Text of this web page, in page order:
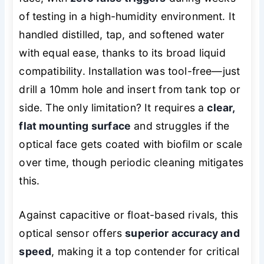
of testing in a high-humidity environment. It
handled distilled, tap, and softened water
with equal ease, thanks to its broad liquid
compatibility. Installation was tool-free—just
drill a 10mm hole and insert from tank top or
side. The only limitation? It requires aclear,
flat mounting surface and struggles if the
optical face gets coated with biofilm or scale
over time, though periodic cleaning mitigates
this.
Against capacitive or float-based rivals, this
optical sensor offerssuperior accuracy and
speed, making it a top contender for critical